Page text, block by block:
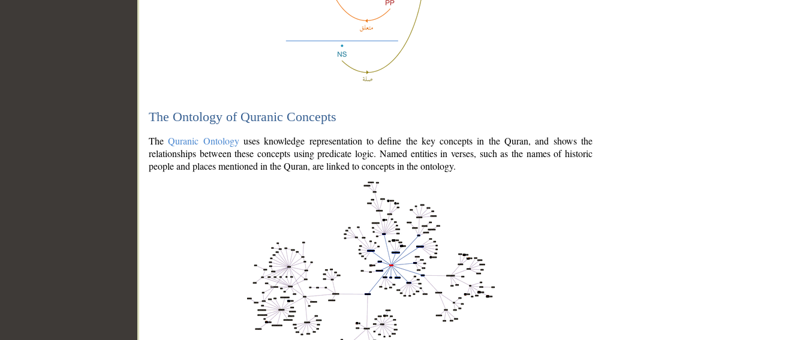
The Ontology of Quranic Concepts
TheQuranic Ontologyuses knowledge representation to define the key concepts in the Quran, and shows the
relationships between these concepts using predicate logic. Named entities in verses, such as the names of historic
people and places mentioned in the Quran, are linked to concepts in the ontology.